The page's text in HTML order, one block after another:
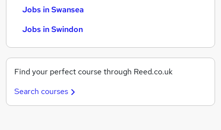
Jobs in Swansea
Jobs in Swindon
Find your perfect course through Reed.co.uk
Search courses